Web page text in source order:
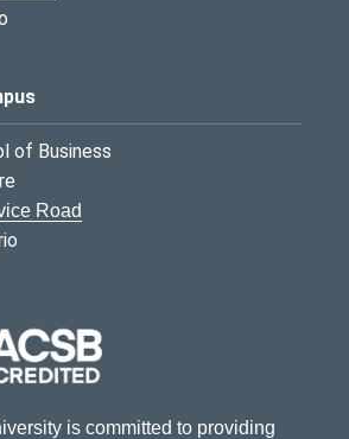
of Business
Road
is committed to providing